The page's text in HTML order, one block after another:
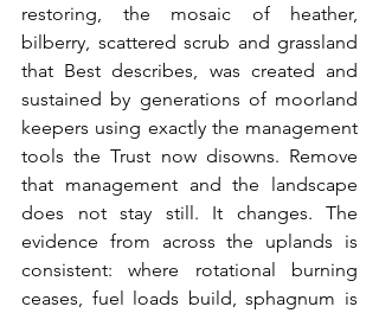
restoring, the mosaic of heather,
bilberry, scattered scrub and grassland
that Best describes, was created and
sustained by generations of moorland
keepers using exactly the management
tools the Trust now disowns. Remove
that management and the landscape
does not stay still. It changes. The
evidence from across the uplands is
consistent: where rotational burning
ceases, fuel loads build, sphagnum is